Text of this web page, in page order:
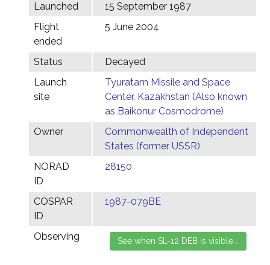
Launched
15 September 1987
Flight
ended
5 June 2004
Status
Decayed
Launch
site
Tyuratam Missile and Space
Center, Kazakhstan (Also known
as Baikonur Cosmodrome)
Owner
Commonwealth of Independent
States (former USSR)
NORAD
ID
28150
COSPAR
ID
1987-079BE
Observing